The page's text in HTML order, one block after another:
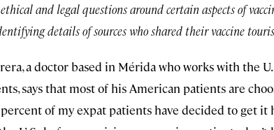
and legal questions around certain aspects of
details of sources who shared their vaccine
a doctor based in Mérida who works with the
says that most of his American patients are
of my expat patients have decided to get it